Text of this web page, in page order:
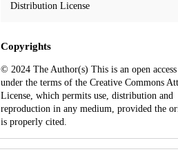
Distribution License
Copyrights
© 2024 The Author(s) This is an open
under the terms of the Creative Commons
License, which permits use, distribution and
reproduction in any medium, provided the
is properly cited.